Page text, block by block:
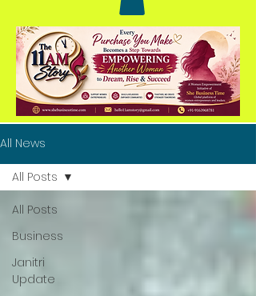
All News
All Posts
Business
Janitri
Update
All Posts